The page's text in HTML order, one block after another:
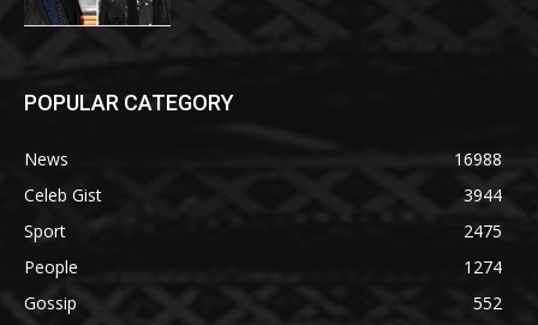
POPULAR CATEGORY
News
16988
Celeb Gist
3944
Sport
2475
People
1274
Gossip
552